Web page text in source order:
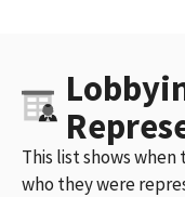
This list shows
who they were